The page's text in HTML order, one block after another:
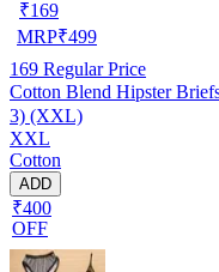
₹169
MRP₹499
169 Regular Price
Cotton Blend Hipster
3) (XXL)
XXL
Cotton
ADD
₹400
OFF